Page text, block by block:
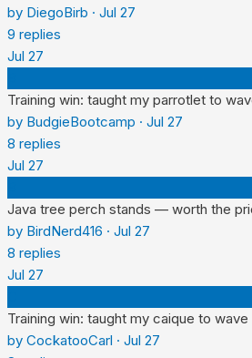
by DiegoBirb · Jul 27
9 replies
Jul 27
Training win: taught my parrotlet to
by BudgieBootcamp · Jul 27
8 replies
Jul 27
Java tree perch stands — worth the
by BirdNerd416 · Jul 27
8 replies
Jul 27
Training win: taught my caique to wave
by CockatooCarl · Jul 27